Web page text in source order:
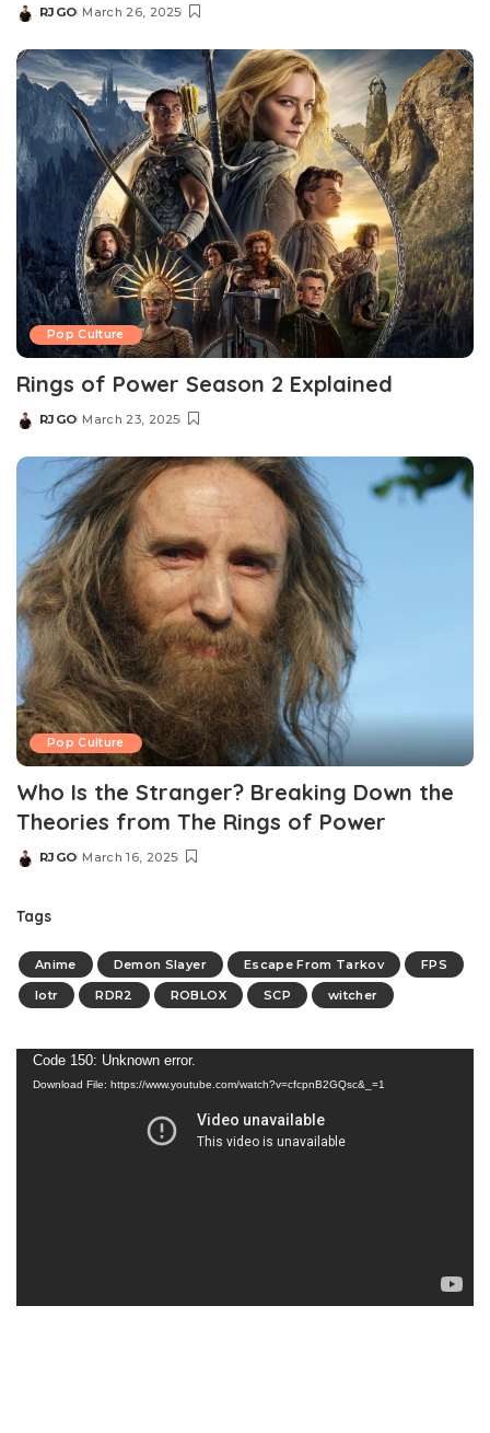
Posted
RJGO March 26, 2025
Pop Culture
Rings of Power Season 2 Explained
Posted
RJGO March 23, 2025
Pop Culture
Who Is the Stranger? Breaking Down the
Theories from The Rings of Power
Posted
RJGO March 16, 2025
Tags
Anime Demon Slayer Escape From Tarkov
FPS
lotr
RDR2 ROBLOX SCP witcher
Video
Player
Code 150: Unknown error.
Download File: https://www.youtube.com/watch?v=cfcpnB2GQsc&_=1